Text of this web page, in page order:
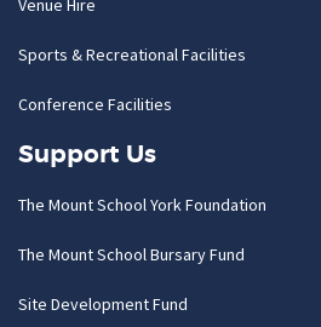
Venue Hire
Sports & Recreational Facilities
Conference Facilities
Support Us
The Mount School York Foundation
The Mount School Bursary Fund
Site Development Fund